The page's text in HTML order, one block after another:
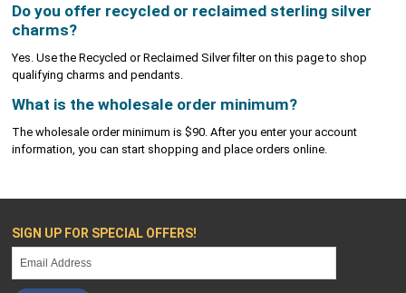
Do you offer recycled or reclaimed sterling silver
charms?
Yes. Use the Recycled or Reclaimed Silver filter on this page to shop
qualifying charms and pendants.
What is the wholesale order minimum?
The wholesale order minimum is $90. After you enter your account
information, you can start shopping and place orders online.
SIGN UP FOR SPECIAL OFFERS!